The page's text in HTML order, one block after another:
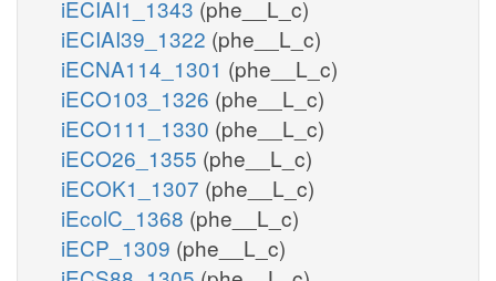
iECIAI1_1343 (phe__L_c)
iECIAI39_1322 (phe__L_c)
iECNA114_1301 (phe__L_c)
iECO103_1326 (phe__L_c)
iECO111_1330 (phe__L_c)
iECO26_1355 (phe__L_c)
iECOK1_1307 (phe__L_c)
iEcolC_1368 (phe__L_c)
iECP_1309 (phe__L_c)